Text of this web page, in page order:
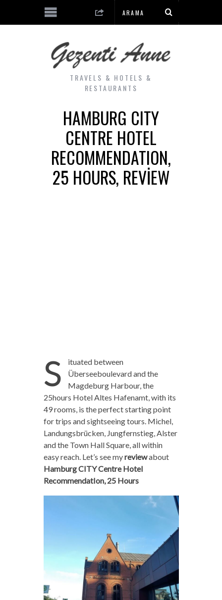
TRAVELS & HOTELS &
RESTAURANTS
HAMBURG CITY
CENTRE HOTEL
RECOMMENDATION,
25 HOURS, REVIEW
S
ituated between
Überseeboulevard and the
Magdeburg Harbour, the
25hours Hotel Altes Hafenamt, with its
49 rooms, is the perfect starting point
for trips and sightseeing tours. Michel,
Landungsbrücken, Jungfernstieg, Alster
and the Town Hall Square, all within
easy reach. Let’s see myreviewabout
Hamburg CITY Centre Hotel
RecommendatIon, 25 Hours